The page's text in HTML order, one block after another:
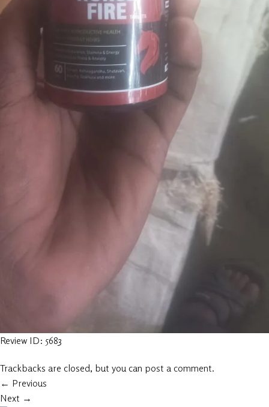
Review ID: 5683
Trackbacks are closed, but you can post a comment.
← Previous
Next →